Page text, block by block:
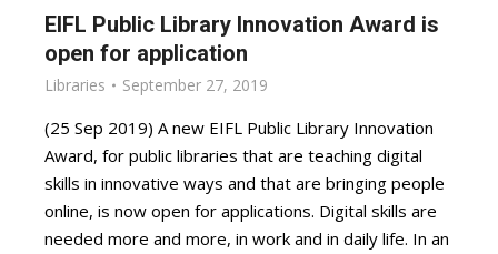
EIFL Public Library Innovation Award is
open for application
Libraries September 27, 2019
(25 Sep 2019) A new EIFL Public Library Innovation
Award, for public libraries that are teaching digital
skills in innovative ways and that are bringing people
online, is now open for applications. Digital skills are
needed more and more, in work and in daily life. In an